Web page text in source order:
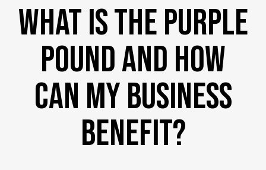
What is The Purple
Pound and How
Can My Business
Benefit?